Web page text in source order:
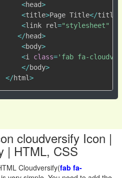
<head>
<title>Page Title</title
<link rel="stylesheet"
</head>
<body>
<i class='fab fa-
</body>
</html>
cloudversify Icon |
| HTML, CSS
Cloudversify(fab fa-